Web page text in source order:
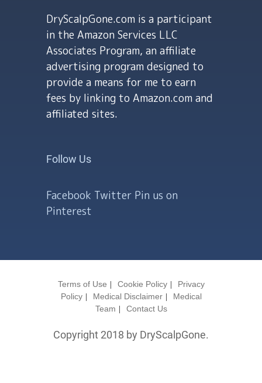
DryScalpGone.com is a participant
in the Amazon Services LLC
Associates Program, an affiliate
advertising program designed to
provide a means for me to earn
fees by linking to Amazon.com and
affiliated sites.
Follow Us
Facebook Twitter Pin us on
Pinterest
Terms of Use Cookie Policy
Privacy
Policy
Medical Disclaimer
Medical
Team
Contact Us
Copyright 2018 by DryScalpGone.